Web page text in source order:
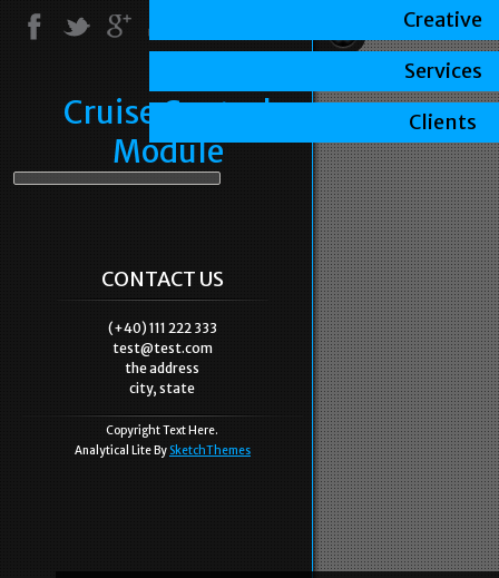
Cruise Control
Module
CONTACT US
(+40) 111 222 333
test@test.com
the address
city, state
Copyright Text Here.
Analytical Lite By SketchThemes
Creative
Services
Clients